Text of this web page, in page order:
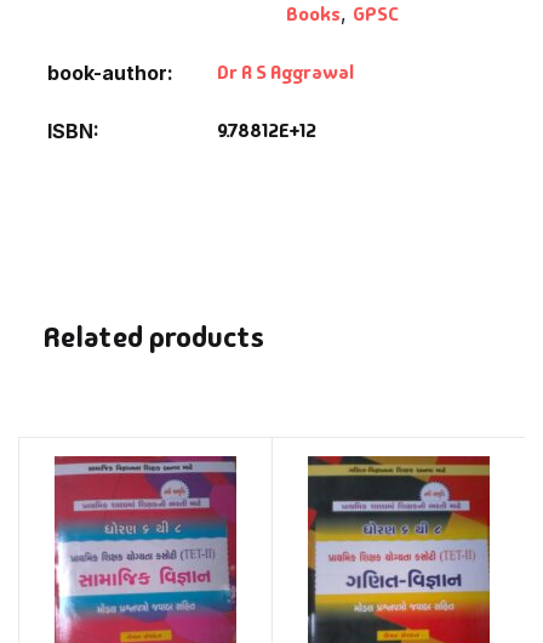
Books, GPSC
book-author Dr R S Aggrawal
ISBN 9.78812E+12
Related products